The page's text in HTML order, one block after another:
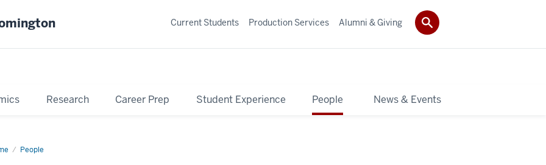
Research Career Prep Student Experience People News & Events
Current Students Production Services Alumni & Giving
People
Profile